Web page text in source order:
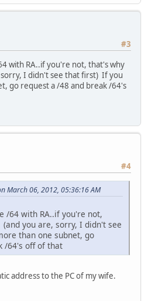
#3
with RA..if you're not, that's why
I didn't see that first) If you
go request a /48 and break /64's
#4
March 06, 2012, 05:36:16 AM
/64 with RA..if you're not,
you are, sorry, I didn't see
than one subnet, go
/64's off of that
address to the PC of my wife.